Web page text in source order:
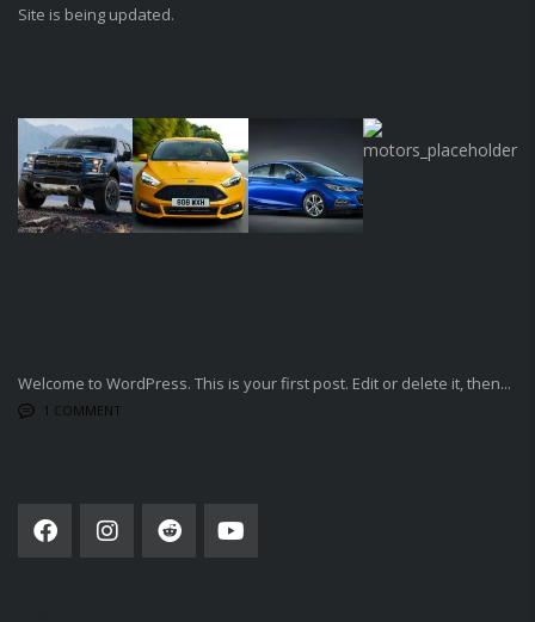
Site is being updated.
Welcome to WordPress. This is your first post. Edit or delete it, then...
1 COMMENT